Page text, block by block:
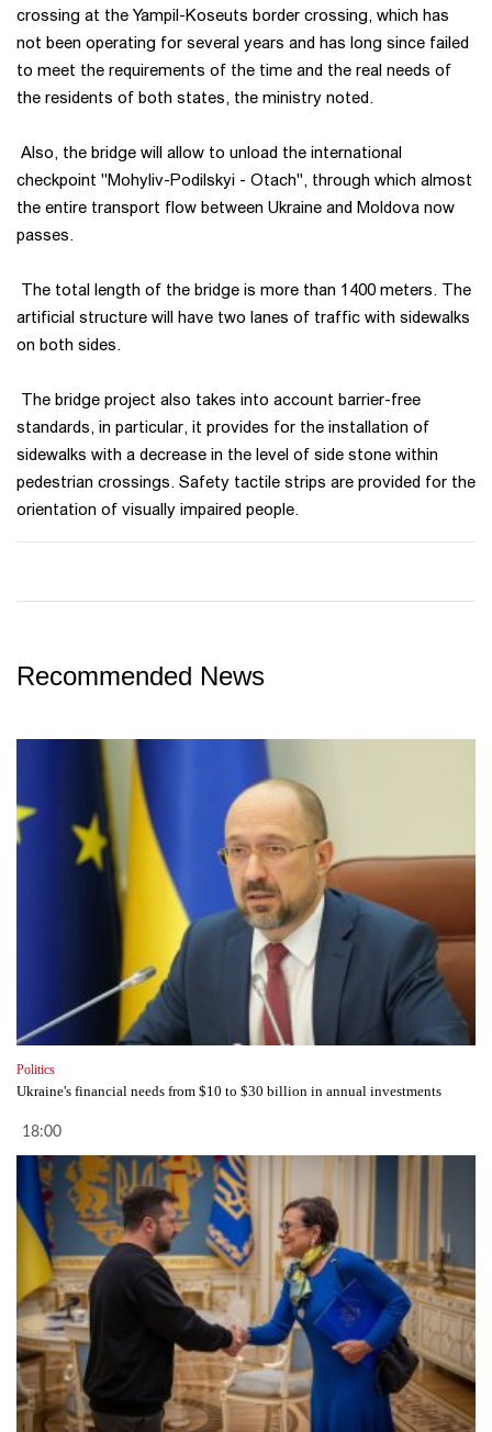
crossing at the Yampil-Koseuts border crossing, which has
not been operating for several years and has long since failed
to meet the requirements of the time and the real needs of
the residents of both states, the ministry noted.
Also, the bridge will allow to unload the international
checkpoint "Mohyliv-Podilskyi - Otach", through which almost
the entire transport flow between Ukraine and Moldova now
passes.
The total length of the bridge is more than 1400 meters. The
artificial structure will have two lanes of traffic with sidewalks
on both sides.
The bridge project also takes into account barrier-free
standards, in particular, it provides for the installation of
sidewalks with a decrease in the level of side stone within
pedestrian crossings. Safety tactile strips are provided for the
orientation of visually impaired people.
Recommended News
Politics
Ukraine's financial needs from $10 to $30 billion in annual investments
18:00